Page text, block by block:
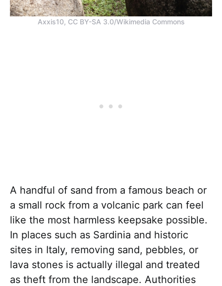
Axxis10, CC BY-SA 3.0/Wikimedia Commons
A handful of sand from a famous beach or
a small rock from a volcanic park can feel
like the most harmless keepsake possible.
In places such as Sardinia and historic
sites in Italy, removing sand, pebbles, or
lava stones is actually illegal and treated
as theft from the landscape. Authorities